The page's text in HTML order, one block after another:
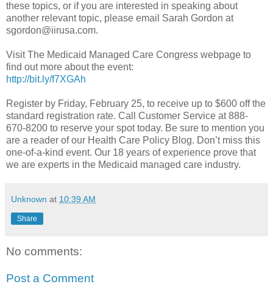
these topics, or if you are interested in speaking about
another relevant topic, please email Sarah Gordon at
sgordon@iirusa.com.
Visit The Medicaid Managed Care Congress webpage to
find out more about the event:
http://bit.ly/f7XGAh
Register by Friday, February 25, to receive up to $600 off the
standard registration rate. Call Customer Service at 888-
670-8200 to reserve your spot today. Be sure to mention you
are a reader of our Health Care Policy Blog. Don’t miss this
one-of-a-kind event. Our 18 years of experience prove that
we are experts in the Medicaid managed care industry.
Unknown at 10:39 AM
Share
No comments:
Post a Comment